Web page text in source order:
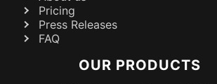
Pricing
Press Releases
FAQ
OUR PRODUCTS